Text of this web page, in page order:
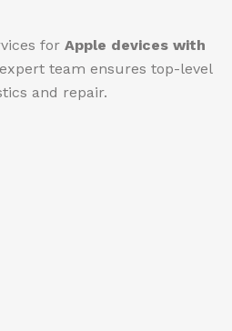
for Apple devices with
team ensures top-level
and repair.